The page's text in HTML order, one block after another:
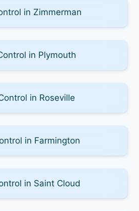
in Zimmerman
in Plymouth
in Roseville
in Farmington
in Saint Cloud